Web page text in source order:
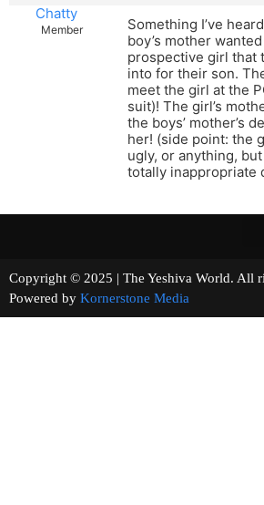
Chatty
Member
Something I’ve
boy’s mother
prospective girl that
into for their son.
meet the girl at the
suit)! The girl’s
the boys’ mother’s
her! (side point: the
ugly, or anything,
totally inappropriate
Copyright © 2025 | The Yeshiva
Powered by Kornerstone Media